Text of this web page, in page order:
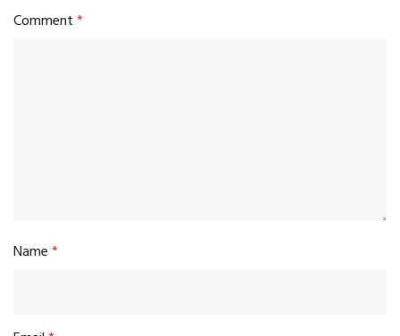
Comment*
Name*